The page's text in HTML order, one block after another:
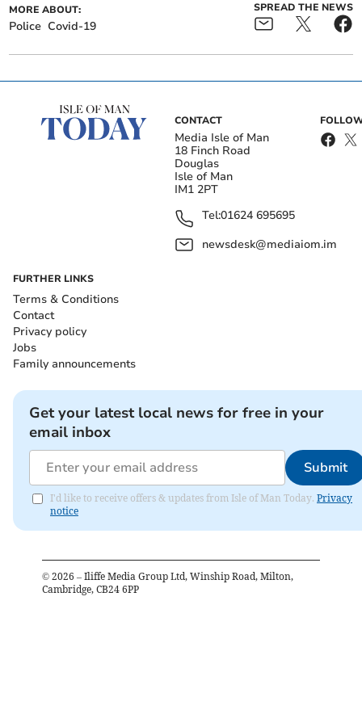
MORE ABOUT:
Police Covid-19
SPREAD THE NEWS
CONTACT
Media Isle of Man
18 Finch Road
Douglas
Isle of Man
IM1 2PT
Tel:01624 695695
newsdesk@mediaiom.im
FURTHER LINKS
Terms & Conditions
Contact
Privacy policy
Jobs
Family announcements
Get your latest local news for free in your
email inbox
Submit
I'd like to receive offers & updates from Isle of Man Today. Privacy
notice
© 2026 – Iliffe Media Group Ltd, Winship Road, Milton,
Cambridge, CB24 6PP